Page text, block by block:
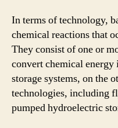
In terms of technology,
chemical reactions that
They consist of one or
convert chemical
storage systems, on the
technologies, including
pumped hydroelectric